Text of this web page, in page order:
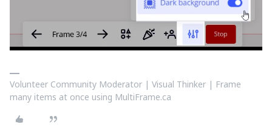
Volunteer Community Moderator | Visual Thinker | Frame
many items at once using MultiFrame.ca